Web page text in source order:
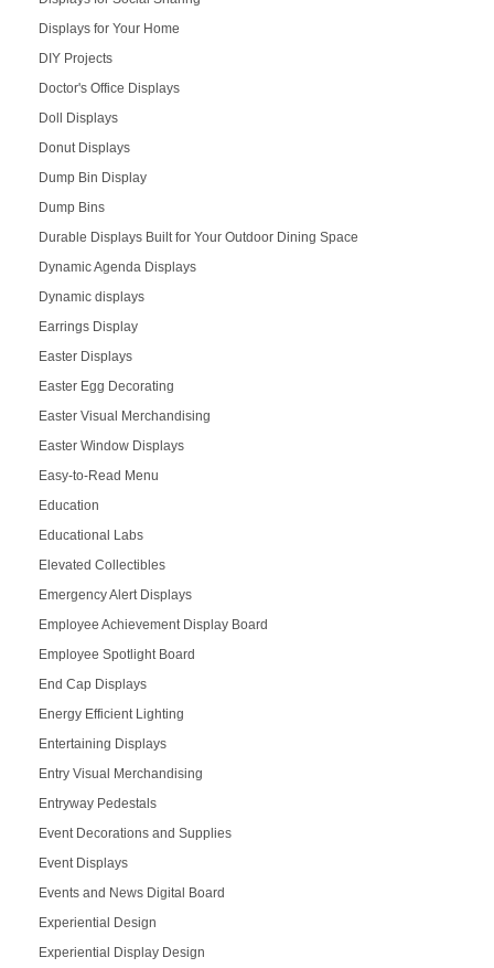
Displays for Your Home
DIY Projects
Doctor's Office Displays
Doll Displays
Donut Displays
Dump Bin Display
Dump Bins
Durable Displays Built for Your Outdoor Dining Space
Dynamic Agenda Displays
Dynamic displays
Earrings Display
Easter Displays
Easter Egg Decorating
Easter Visual Merchandising
Easter Window Displays
Easy-to-Read Menu
Education
Educational Labs
Elevated Collectibles
Emergency Alert Displays
Employee Achievement Display Board
Employee Spotlight Board
End Cap Displays
Energy Efficient Lighting
Entertaining Displays
Entry Visual Merchandising
Entryway Pedestals
Event Decorations and Supplies
Event Displays
Events and News Digital Board
Experiential Design
Experiential Display Design